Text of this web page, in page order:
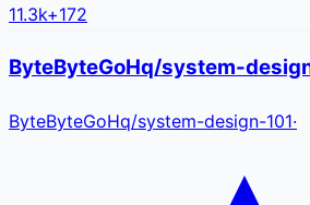
11.3k+172
ByteByteGoHq/system-
ByteByteGoHq/system-design-101·